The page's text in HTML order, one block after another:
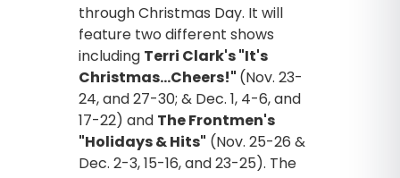
through Christmas Day. It will
feature two different shows
including Terri Clark's "It's
Christmas…Cheers!" (Nov. 23-
24, and 27-30; & Dec. 1, 4-6, and
17-22) and The Frontmen's
"Holidays & Hits" (Nov. 25-26 &
Dec. 2-3, 15-16, and 23-25). The